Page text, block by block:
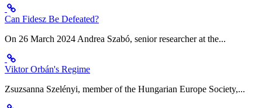
Can Fidesz Be Defeated?
On 26 March 2024 Andrea Szabó, senior researcher at the...
Viktor Orbán's Regime
Zsuzsanna Szelényi, member of the Hungarian Europe Society,...